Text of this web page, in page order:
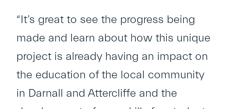
“It’s great to see the progress being
made and learn about how this unique
project is already having an impact on
the education of the local community
in Darnall and Attercliffe and the